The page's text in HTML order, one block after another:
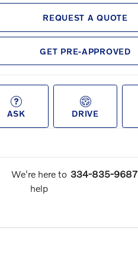
REQUEST A QUOTE
GET PRE-APPROVED
ASK DRIVE
We're here to
help
334-835-9687